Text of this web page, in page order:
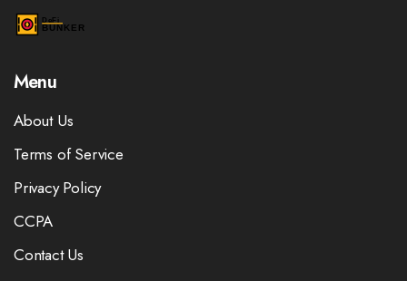
Menu
About Us
Terms of Service
Privacy Policy
CCPA
Contact Us